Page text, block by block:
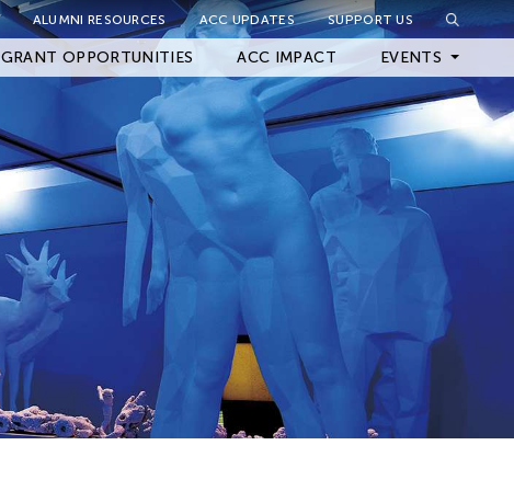
ALUMNI RESOURCES ACC UPDATES SUPPORT US
GRANT OPPORTUNITIES ACC IMPACT EVENTS
Upcoming Events
Archived Events
Close Filter